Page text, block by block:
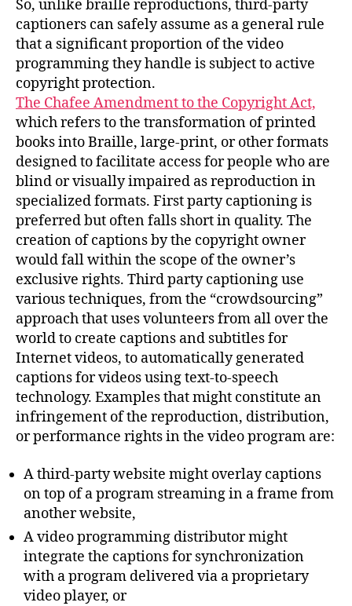
So, unlike braille reproductions, third-party
captioners can safely assume as a general rule
that a significant proportion of the video
programming they handle is subject to active
copyright protection.
The Chafee Amendment to the Copyright Act,
which refers to the transformation of printed
books into Braille, large-print, or other formats
designed to facilitate access for people who are
blind or visually impaired as reproduction in
specialized formats. First party captioning is
preferred but often falls short in quality. The
creation of captions by the copyright owner
would fall within the scope of the owner’s
exclusive rights. Third party captioning use
various techniques, from the “crowdsourcing”
approach that uses volunteers from all over the
world to create captions and subtitles for
Internet videos, to automatically generated
captions for videos using text-to-speech
technology. Examples that might constitute an
infringement of the reproduction, distribution,
or performance rights in the video program are:
A third-party website might overlay captions
on top of a program streaming in a frame from
another website,
A video programming distributor might
integrate the captions for synchronization
with a program delivered via a proprietary
video player, or